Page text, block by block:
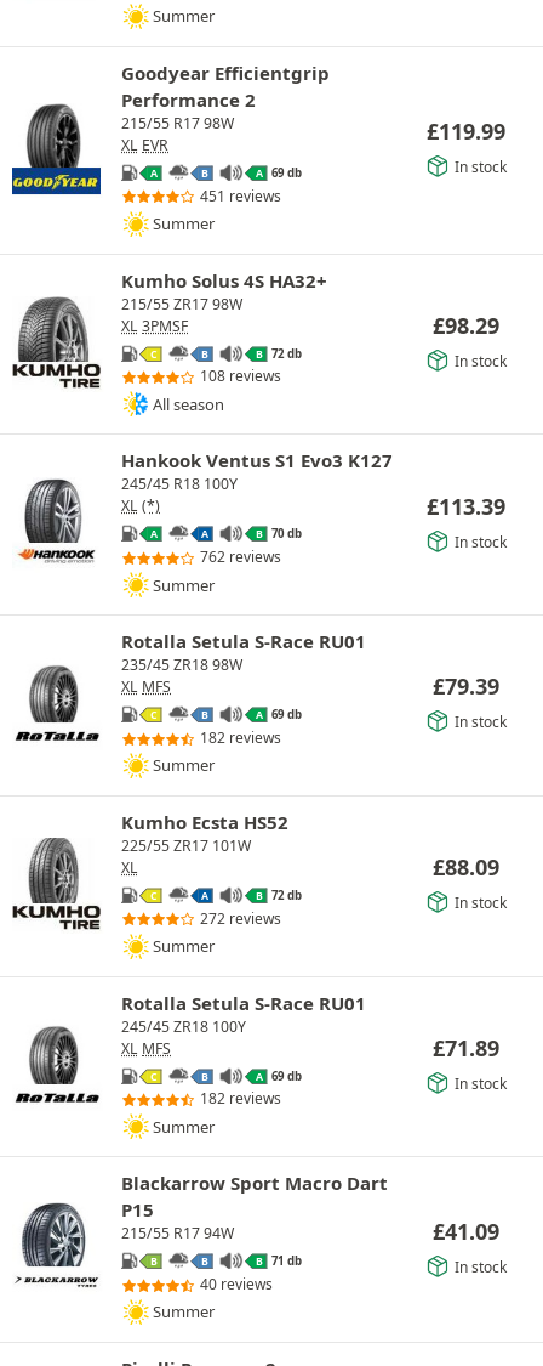
Summer
Goodyear Efficientgrip
Performance 2
215/55 R17 98W
XL EVR
A B A 69 db
451 reviews
Summer
£119.99
In stock
Kumho Solus 4S HA32+
215/55 ZR17 98W
XL 3PMSF
C B B 72 db
108 reviews
All season
£98.29
In stock
Hankook Ventus S1 Evo3 K127
245/45 R18 100Y
XL (*)
A A B 70 db
762 reviews
Summer
£113.39
In stock
Rotalla Setula S-Race RU01
235/45 ZR18 98W
XL MFS
C B A 69 db
182 reviews
Summer
£79.39
In stock
Kumho Ecsta HS52
225/55 ZR17 101W
XL
C A B 72 db
272 reviews
Summer
£88.09
In stock
Rotalla Setula S-Race RU01
245/45 ZR18 100Y
XL MFS
C B A 69 db
182 reviews
Summer
£71.89
In stock
Blackarrow Sport Macro Dart
P15
215/55 R17 94W
B B B 71 db
40 reviews
Summer
£41.09
In stock